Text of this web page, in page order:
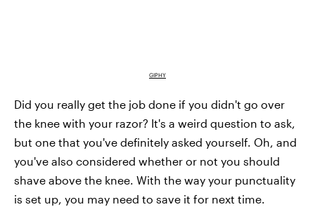
GIPHY
Did you really get the job done if you didn't go over
the knee with your razor? It's a weird question to ask,
but one that you've definitely asked yourself. Oh, and
you've also considered whether or not you should
shave above the knee. With the way your punctuality
is set up, you may need to save it for next time.